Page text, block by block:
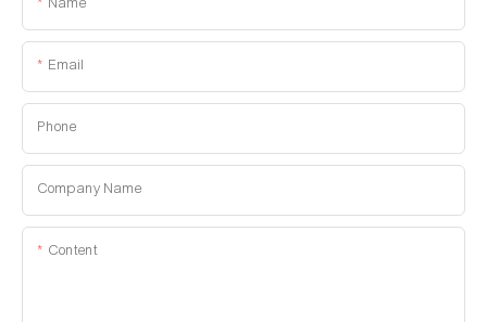
Name
Email
Phone
Company Name
Content